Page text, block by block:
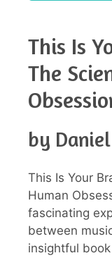
This Is
The
by
This Is Your
Human
fascinating
between
insightful